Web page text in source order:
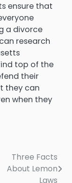
ensure that
a divorce
research
top of the
their
they can
when they
Three Facts
About Lemon
Laws